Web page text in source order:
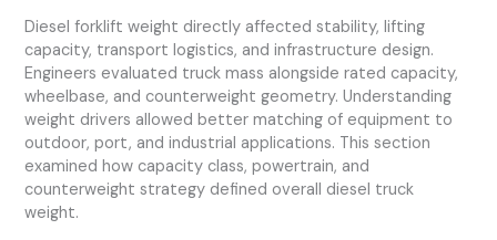
Diesel forklift weight directly affected stability, lifting
capacity, transport logistics, and infrastructure design.
Engineers evaluated truck mass alongside rated capacity,
wheelbase, and counterweight geometry. Understanding
weight drivers allowed better matching of equipment to
outdoor, port, and industrial applications. This section
examined how capacity class, powertrain, and
counterweight strategy defined overall diesel truck
weight.